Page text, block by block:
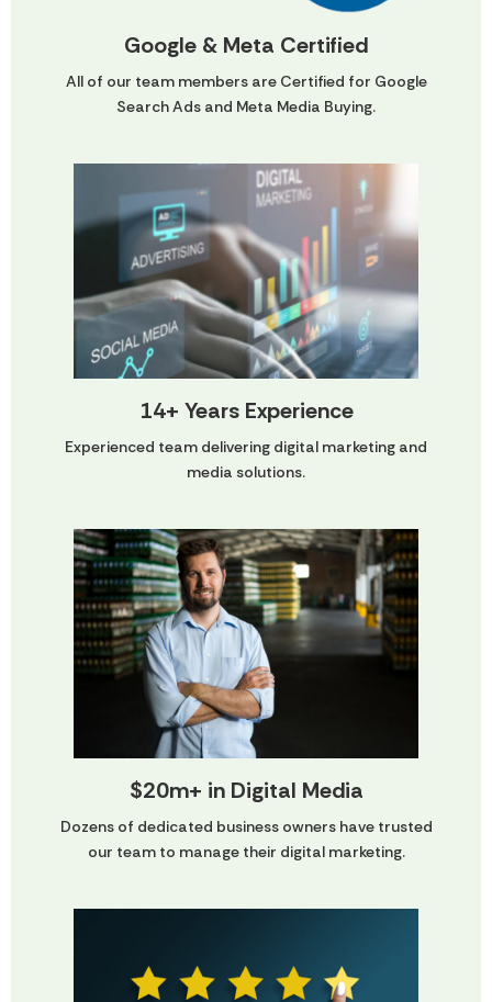
Google & Meta Certified
All of our team members are Certified for Google
Search Ads and Meta Media Buying.
14+ Years Experience
Experienced team delivering digital marketing and
media solutions.
$20m+ in Digital Media
Dozens of dedicated business owners have trusted
our team to manage their digital marketing.